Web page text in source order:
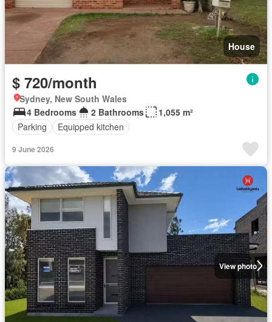
House
$ 720/month
Sydney, New South Wales
4 Bedrooms
2 Bathrooms
1,055 m²
Parking
Equipped kitchen
9 June 2026
View photo